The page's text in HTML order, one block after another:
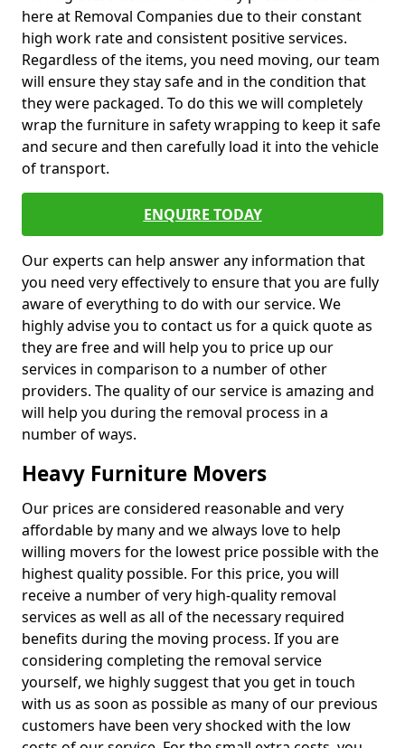
here at Removal Companies due to their constant
high work rate and consistent positive services.
Regardless of the items, you need moving, our team
will ensure they stay safe and in the condition that
they were packaged. To do this we will completely
wrap the furniture in safety wrapping to keep it safe
and secure and then carefully load it into the vehicle
of transport.
ENQUIRE TODAY
Our experts can help answer any information that
you need very effectively to ensure that you are fully
aware of everything to do with our service. We
highly advise you to contact us for a quick quote as
they are free and will help you to price up our
services in comparison to a number of other
providers. The quality of our service is amazing and
will help you during the removal process in a
number of ways.
Heavy Furniture Movers
Our prices are considered reasonable and very
affordable by many and we always love to help
willing movers for the lowest price possible with the
highest quality possible. For this price, you will
receive a number of very high-quality removal
services as well as all of the necessary required
benefits during the moving process. If you are
considering completing the removal service
yourself, we highly suggest that you get in touch
with us as soon as possible as many of our previous
customers have been very shocked with the low